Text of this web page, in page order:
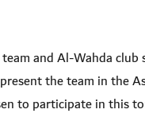
and Al-Wahda
the team in the
to participate in this